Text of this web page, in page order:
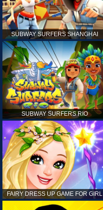
SUBWAY SURFERS SHANGHAI
SUBWAY SURFERS RIO
FAIRY DRESS UP GAME FOR GIRL